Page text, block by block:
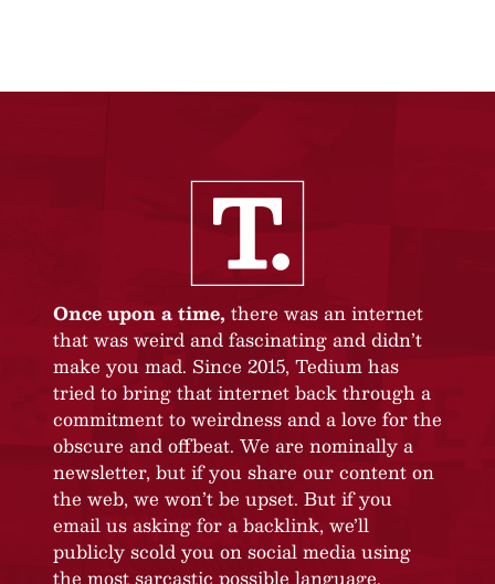
Once upon a time, there was an internet
that was weird and fascinating and didn’t
make you mad. Since 2015, Tedium has
tried to bring that internet back through a
commitment to weirdness and a love for the
obscure and offbeat. We are nominally a
newsletter, but if you share our content on
the web, we won’t be upset. But if you
email us asking for a backlink, we’ll
publicly scold you on social media using